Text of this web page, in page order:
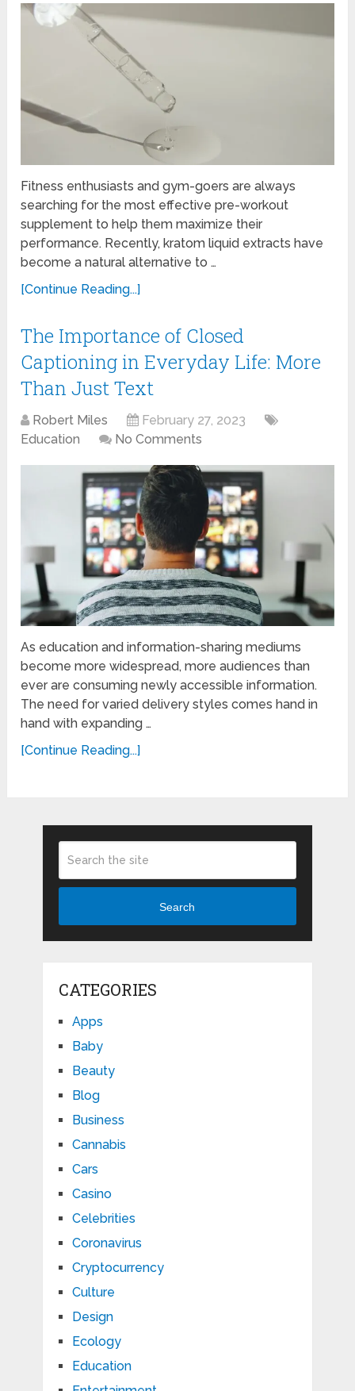
Fitness enthusiasts and gym-goers are always
searching for the most effective pre-workout
supplement to help them maximize their
performance. Recently, kratom liquid extracts have
become a natural alternative to …
[Continue Reading...]
The Importance of Closed
Captioning in Everyday Life: More
Than Just Text
Robert Miles
February 27, 2023
Education
No Comments
As education and information-sharing mediums
become more widespread, more audiences than
ever are consuming newly accessible information.
The need for varied delivery styles comes hand in
hand with expanding …
[Continue Reading...]
Search
CATEGORIES
Apps
Baby
Beauty
Blog
Business
Cannabis
Cars
Casino
Celebrities
Coronavirus
Cryptocurrency
Culture
Design
Ecology
Education